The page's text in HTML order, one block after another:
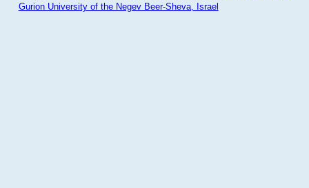
Gurion University of the Negev Beer-Sheva, Israel